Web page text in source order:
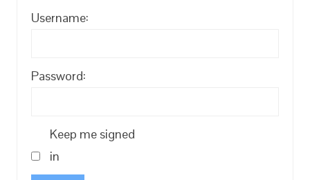
Username:
Password:
Keep me signed
in